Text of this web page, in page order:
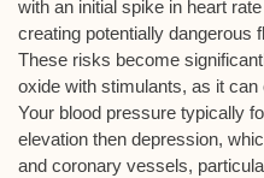
with an initial spike in heart
creating potentially dangerous
These risks become
oxide with stimulants, as it can
Your blood pressure typically
elevation then depression,
and coronary vessels,